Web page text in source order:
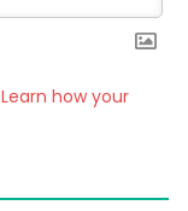
Learn how your